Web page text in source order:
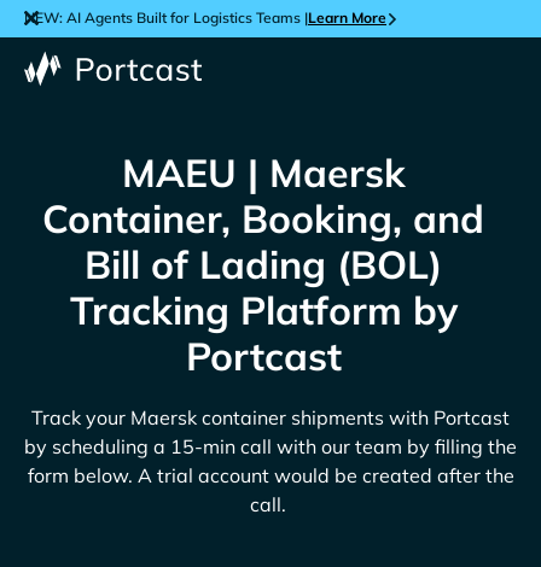
NEW: AI Agents Built for Logistics Teams |Learn More
MAEU | Maersk
Container, Booking, and
Bill of Lading (BOL)
Tracking Platform by
Portcast
Track your Maersk container shipments with Portcast
by scheduling a 15-min call with our team by filling the
form below. A trial account would be created after the
call.